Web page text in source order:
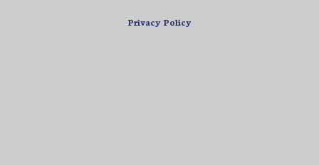
Privacy Policy